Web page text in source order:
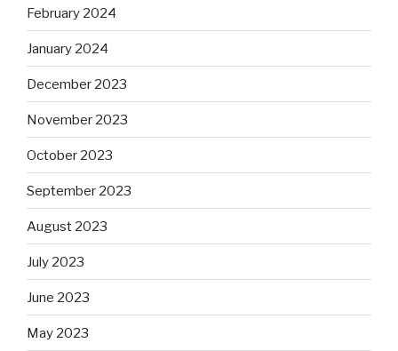
February 2024
January 2024
December 2023
November 2023
October 2023
September 2023
August 2023
July 2023
June 2023
May 2023